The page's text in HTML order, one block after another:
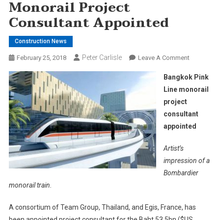
Monorail Project
Consultant Appointed
Construction News
February 25, 2018 Peter Carlisle Leave A CommentOn
Pink
Line
Project
Consultant
Bangkok Pink
Line monorail
project
consultant
appointed
Artist’s
impression of a
Bombardier
monorail train.
A consortium of Team Group, Thailand, and Egis, France, has